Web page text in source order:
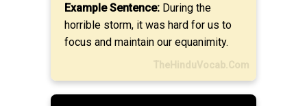
Example Sentence: During the
horrible storm, it was hard for us to
focus and maintain our equanimity.
TheHinduVocab.Com